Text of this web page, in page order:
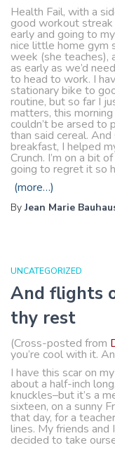
Health Fail, with a
good workout
early and going to
nice little home gym
week (she teaches),
as early as we’d
to head to work. I
stationary bike to
routine, but so far I
matters, this
couldn’t be arsed to
than said cereal.
breakfast, I helped
Crunch. I’m on a bit
going to regret it so
(more…)
ByJean Marie
UNCATEGORIZED
And flights
thy rest
(Cross-posted from
you’re cool with it.
I have this scar on
about a half-inch
knuckles–but it’s a
sixteen, on a sunny
that day, for a
lines. My friends and
decided to take